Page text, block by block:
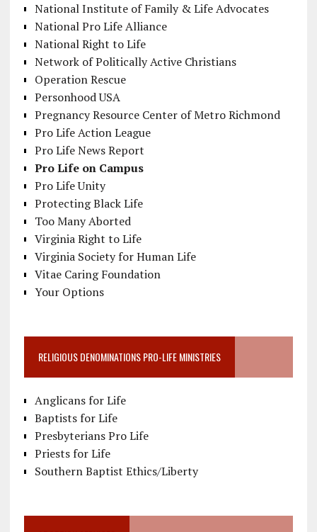
National Institute of Family & Life Advocates
National Pro Life Alliance
National Right to Life
Network of Politically Active Christians
Operation Rescue
Personhood USA
Pregnancy Resource Center of Metro Richmond
Pro Life Action League
Pro Life News Report
Pro Life on Campus
Pro Life Unity
Protecting Black Life
Too Many Aborted
Virginia Right to Life
Virginia Society for Human Life
Vitae Caring Foundation
Your Options
RELIGIOUS DENOMINATIONS PRO-LIFE MINISTRIES
Anglicans for Life
Baptists for Life
Presbyterians Pro Life
Priests for Life
Southern Baptist Ethics/Liberty